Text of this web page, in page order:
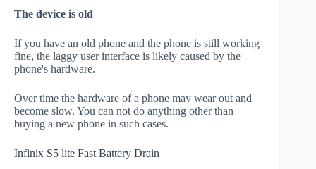
The device is old
If you have an old phone and the phone is still working
fine, the laggy user interface is likely caused by the
phone's hardware.
Over time the hardware of a phone may wear out and
become slow. You can not do anything other than
buying a new phone in such cases.
Infinix S5 lite Fast Battery Drain